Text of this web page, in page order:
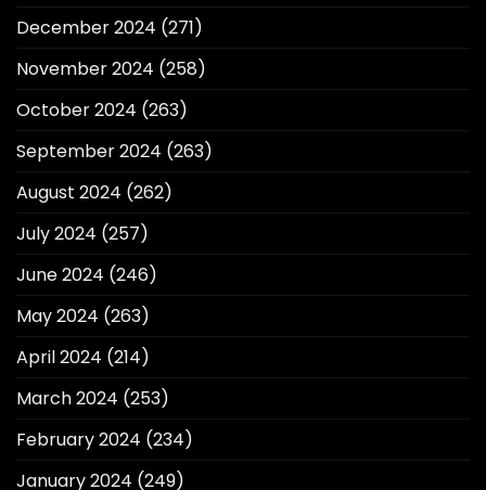
December 2024 (271)
November 2024 (258)
October 2024 (263)
September 2024 (263)
August 2024 (262)
July 2024 (257)
June 2024 (246)
May 2024 (263)
April 2024 (214)
March 2024 (253)
February 2024 (234)
January 2024 (249)